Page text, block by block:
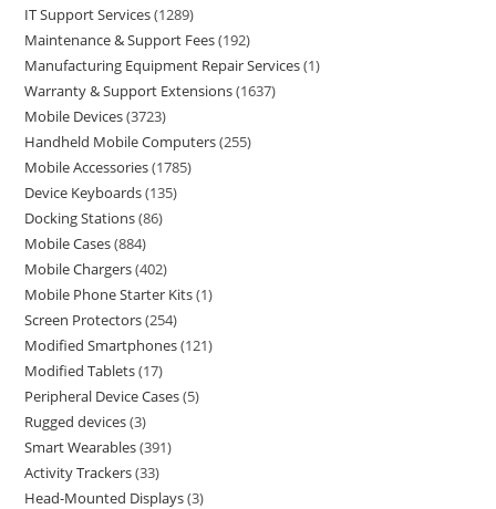
IT Support Services 1289
Maintenance & Support Fees 192
Manufacturing Equipment Repair Services 1
Warranty & Support Extensions 1637
Mobile Devices 3723
Handheld Mobile Computers 255
Mobile Accessories 1785
Device Keyboards 135
Docking Stations 86
Mobile Cases 884
Mobile Chargers 402
Mobile Phone Starter Kits 1
Screen Protectors 254
Modified Smartphones 121
Modified Tablets 17
Peripheral Device Cases 5
Rugged devices 3
Smart Wearables 391
Activity Trackers 33
Head-Mounted Displays 3